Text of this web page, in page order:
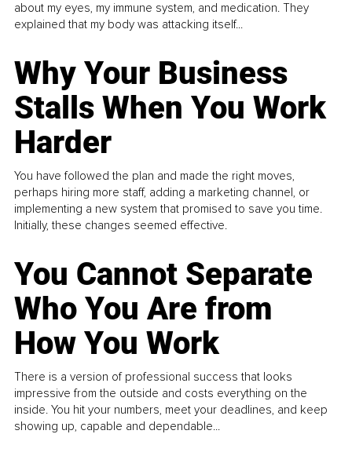
about my eyes, my immune system, and medication. They
explained that my body was attacking itself...
Why Your Business
Stalls When You Work
Harder
You have followed the plan and made the right moves,
perhaps hiring more staff, adding a marketing channel, or
implementing a new system that promised to save you time.
Initially, these changes seemed effective.
You Cannot Separate
Who You Are from
How You Work
There is a version of professional success that looks
impressive from the outside and costs everything on the
inside. You hit your numbers, meet your deadlines, and keep
showing up, capable and dependable...